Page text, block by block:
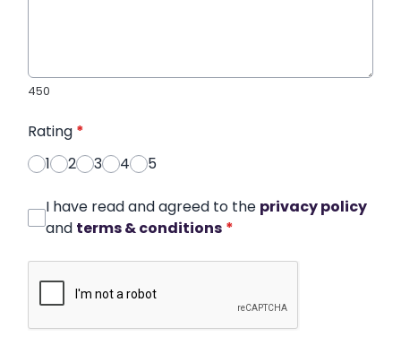
450
Rating *
1
2 3 4 5
I have read and agreed to the privacy policy
and terms & conditions *